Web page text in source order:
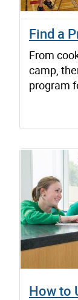
Find a
From
camp,
program
How to